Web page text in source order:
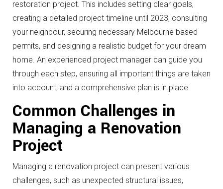
restoration project. This includes setting clear goals,
creating a detailed project timeline until 2023, consulting
your neighbour, securing necessary Melbourne based
permits, and designing a realistic budget for your dream
home. An experienced project manager can guide you
through each step, ensuring all important things are taken
into account, and a comprehensive plan is in place.
Common Challenges in
Managing a Renovation
Project
Managing a renovation project can present various
challenges, such as unexpected structural issues,